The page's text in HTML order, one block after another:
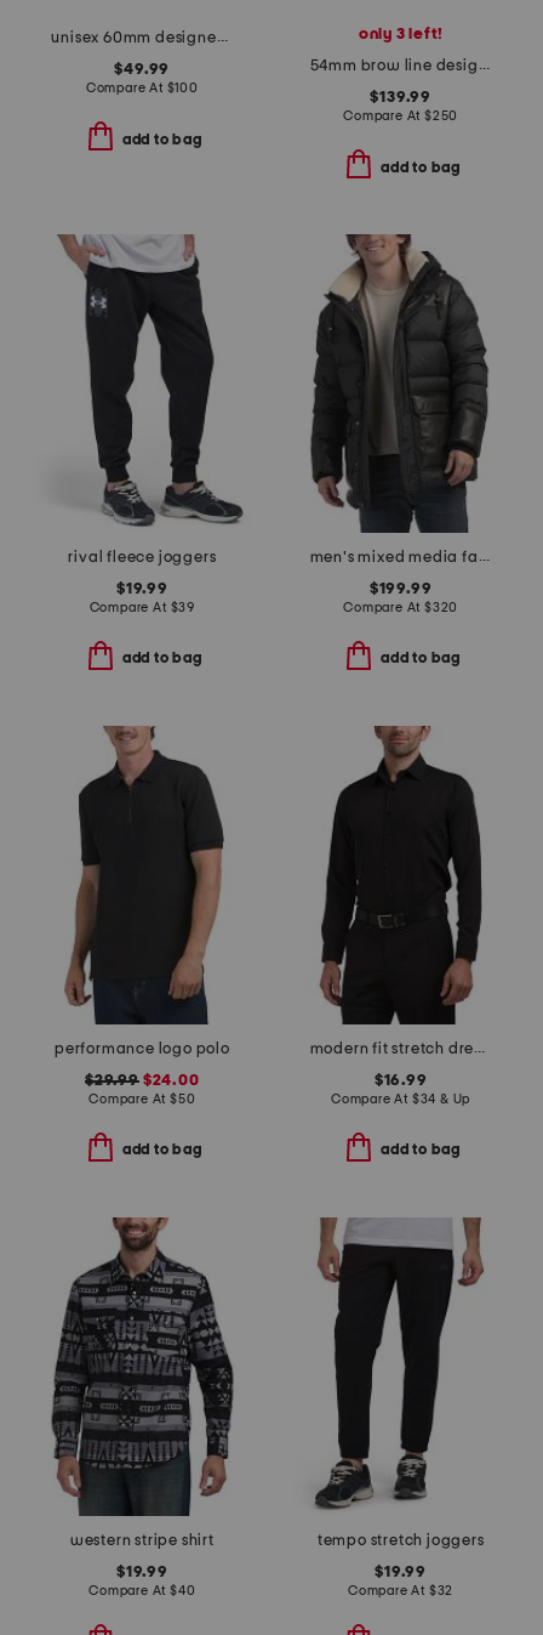
unisex 60mm designer sunglasses
$49.99
Compare At $100
add to bag
only 3 left!
54mm brow line designer sunglasses
$139.99
Compare At $250
add to bag
rival fleece joggers
$19.99
Compare At $39
add to bag
men's mixed media faux shearling parka puffer
$199.99
Compare At $320
add to bag
performance logo polo
$29.99$24.00
Compare At $50
add to bag
modern fit stretch dress shirt
$16.99
Compare At $34 & Up
add to bag
western stripe shirt
$19.99
Compare At $40
tempo stretch joggers
$19.99
Compare At $32